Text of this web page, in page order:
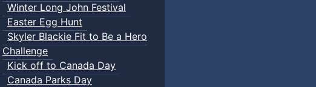
Winter Long John Festival
Easter Egg Hunt
Skyler Blackie Fit to Be a Hero
Challenge
Kick off to Canada Day
Canada Parks Day